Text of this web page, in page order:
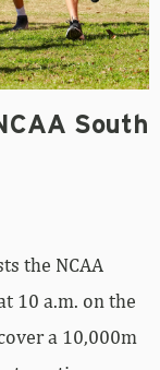
South
the NCAA
10 a.m. on the
a 10,000m